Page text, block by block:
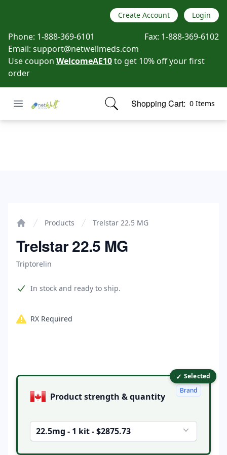
Create Account Login
Phone: 1-888-369-6101 Fax: 1-888-369-6102
Email: support@netwellmeds.com
Use coupon WelcomeAE10to get 10% off your first
order
Open menu
Netwell Meds Shopping Cart: 0 Items
items in cart, view bag
Products Trelstar 22.5 MG
Trelstar 22.5 MG
Triptorelin
Product information
In stock and ready to ship.
RX Required
Product options ✓ Selected
Product strength & quantity
22.5mg - 1 kit - $2875.73
Brand